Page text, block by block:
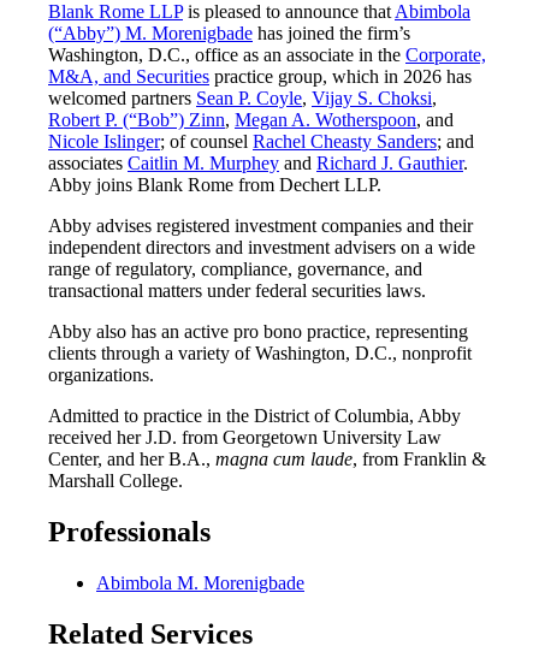
Blank Rome LLPis pleased to announce thatAbimbola
(“Abby”) M. Morenigbade has joined the firm’s
Washington, D.C., office as an associate in the Corporate,
M&A, and Securities practice group, which in 2026 has
welcomed partners Sean P. Coyle, Vijay S. Choksi,
Robert P. (“Bob”) Zinn, Megan A. Wotherspoon, and
Nicole Islinger; of counsel Rachel Cheasty Sanders; and
associates Caitlin M. Murphey and Richard J. Gauthier.
Abby joins Blank Rome from Dechert LLP.
Abby advises registered investment companies and their
independent directors and investment advisers on a wide
range of regulatory, compliance, governance, and
transactional matters under federal securities laws.
Abby also has an active pro bono practice, representing
clients through a variety of Washington, D.C., nonprofit
organizations.
Admitted to practice in the District of Columbia, Abby
received her J.D. from Georgetown University Law
Center, and her B.A., magna cum laude, from Franklin &
Marshall College.
Professionals
Abimbola M. Morenigbade
Related Services